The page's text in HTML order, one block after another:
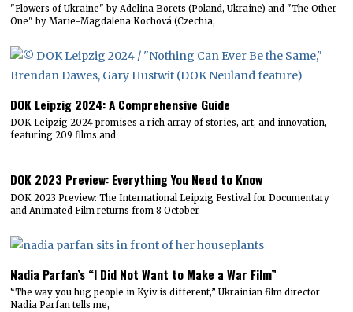
"Flowers of Ukraine" by Adelina Borets (Poland, Ukraine) and "The Other
One" by Marie-Magdalena Kochová (Czechia,
DOK Leipzig 2024: A Comprehensive Guide
DOK Leipzig 2024 promises a rich array of stories, art, and innovation,
featuring 209 films and
DOK 2023 Preview: Everything You Need to Know
DOK 2023 Preview: The International Leipzig Festival for Documentary
and Animated Film returns from 8 October
Nadia Parfan’s “I Did Not Want to Make a War Film”
“The way you hug people in Kyiv is different,” Ukrainian film director
Nadia Parfan tells me,